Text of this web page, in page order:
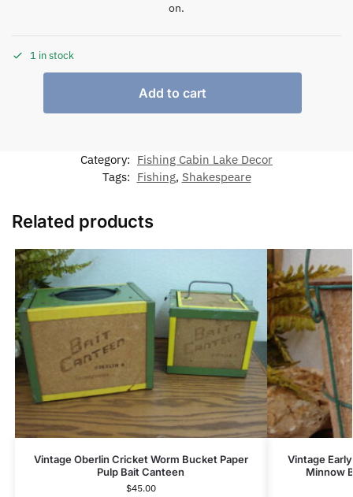
on.
1 in stock
Add to cart
Category: Fishing Cabin Lake Decor
Tags: Fishing, Shakespeare
Related products
Vintage Oberlin Cricket Worm Bucket Paper
Pulp Bait Canteen
$45.00
Vintage
Minnow